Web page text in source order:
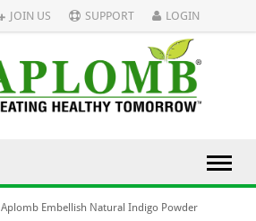
JOIN US SUPPORT LOGIN
Aplomb Embellish Natural Indigo Powder